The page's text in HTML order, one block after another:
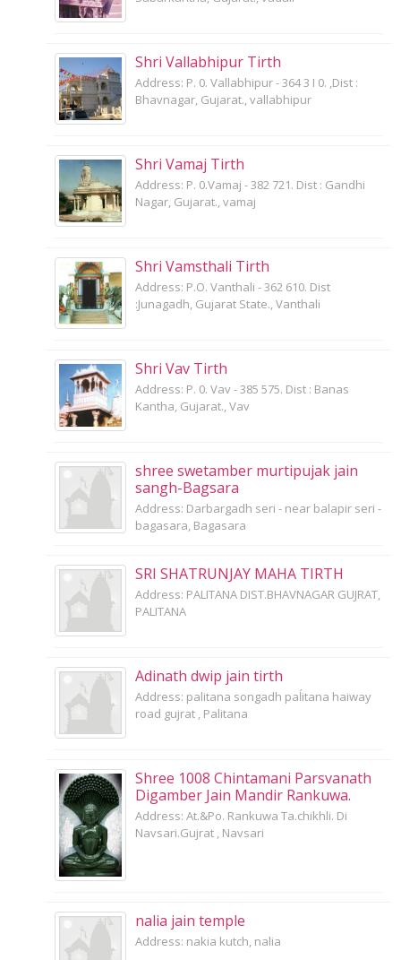
Shri Vallabhipur Tirth
Address: P. 0. Vallabhipur - 364 3 I 0. ,Dist :
Bhavnagar, Gujarat., vallabhipur
Shri Vamaj Tirth
Address: P. 0.Vamaj - 382 721. Dist : Gandhi
Nagar, Gujarat., vamaj
Shri Vamsthali Tirth
Address: P.O. Vanthali - 362 610. Dist
:Junagadh, Gujarat State., Vanthali
Shri Vav Tirth
Address: P. 0. Vav - 385 575. Dist : Banas
Kantha, Gujarat., Vav
shree swetamber murtipujak jain
sangh-Bagsara
Address: Darbargadh seri - near balapir seri -
bagasara, Bagasara
SRI SHATRUNJAY MAHA TIRTH
Address: PALITANA DIST.BHAVNAGAR GUJRAT,
PALITANA
Adinath dwip jain tirth
Address: palitana songadh paĺitana haiway
road gujrat , Palitana
Shree 1008 Chintamani Parsvanath
Digamber Jain Mandir Rankuwa.
Address: At.&Po. Rankuwa Ta.chikhli. Di
Navsari.Gujrat , Navsari
nalia jain temple
Address: nakia kutch, nalia